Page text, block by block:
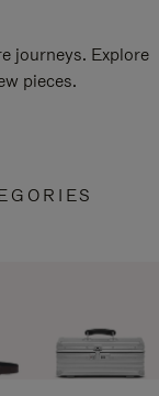
journeys. Explore
pieces.